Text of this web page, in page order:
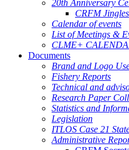
20th Anniversary
CRFM Jingles
Calendar of events
List of Meetings &
CLME+
Documents
Brand and Logo
Fishery Reports
Technical and
Research Paper
Statistics and
Legislation
ITLOS Case 21
Administrative